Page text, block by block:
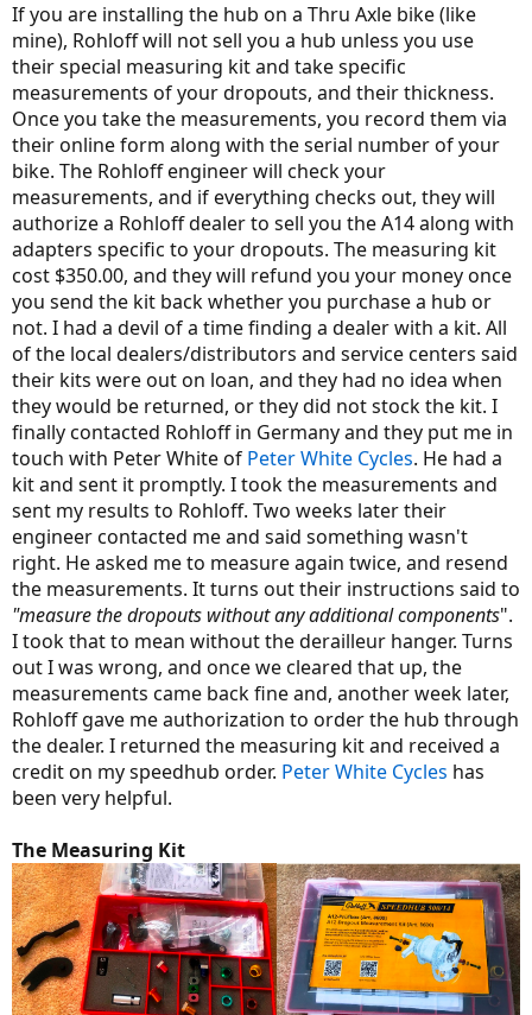
If you are installing the hub on a Thru Axle bike (like
mine), Rohloff will not sell you a hub unless you use
their special measuring kit and take specific
measurements of your dropouts, and their thickness.
Once you take the measurements, you record them via
their online form along with the serial number of your
bike. The Rohloff engineer will check your
measurements, and if everything checks out, they will
authorize a Rohloff dealer to sell you the A14 along with
adapters specific to your dropouts. The measuring kit
cost $350.00, and they will refund you your money once
you send the kit back whether you purchase a hub or
not. I had a devil of a time finding a dealer with a kit. All
of the local dealers/distributors and service centers said
their kits were out on loan, and they had no idea when
they would be returned, or they did not stock the kit. I
finally contacted Rohloff in Germany and they put me in
touch with Peter White of Peter White Cycles. He had a
kit and sent it promptly. I took the measurements and
sent my results to Rohloff. Two weeks later their
engineer contacted me and said something wasn't
right. He asked me to measure again twice, and resend
the measurements. It turns out their instructions said to
"measure the dropouts without any additional components".
I took that to mean without the derailleur hanger. Turns
out I was wrong, and once we cleared that up, the
measurements came back fine and, another week later,
Rohloff gave me authorization to order the hub through
the dealer. I returned the measuring kit and received a
credit on my speedhub order. Peter White Cycles has
been very helpful.
The Measuring Kit